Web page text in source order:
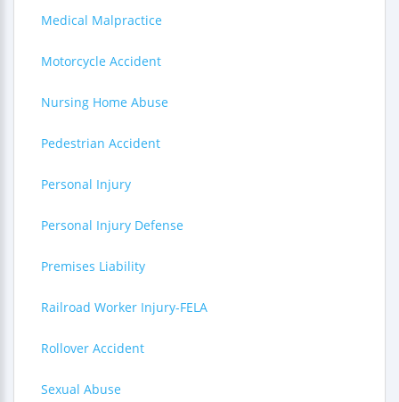
Medical Malpractice
Motorcycle Accident
Nursing Home Abuse
Pedestrian Accident
Personal Injury
Personal Injury Defense
Premises Liability
Railroad Worker Injury-FELA
Rollover Accident
Sexual Abuse